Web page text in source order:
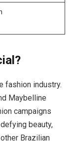
fashion industry.
Maybelline
campaigns
beauty,
Brazilian